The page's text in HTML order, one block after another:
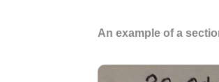
An example of a